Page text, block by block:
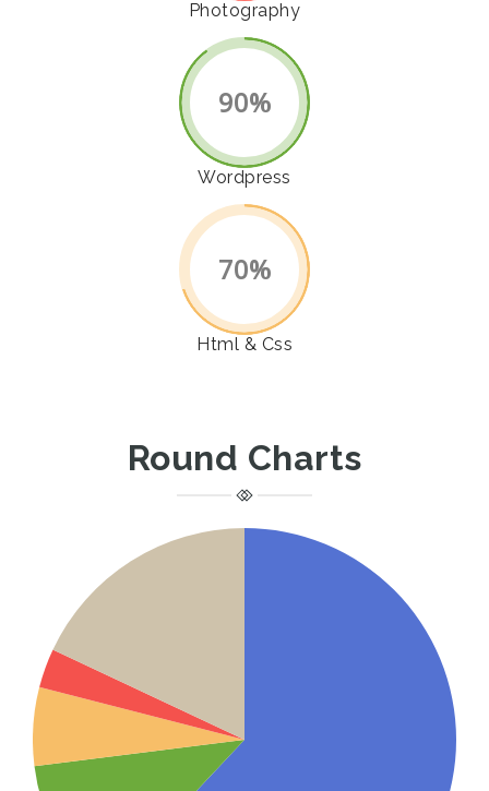
Photography
90%
Wordpress
70%
Html & Css
Round Charts